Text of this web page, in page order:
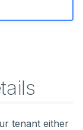
tenant either